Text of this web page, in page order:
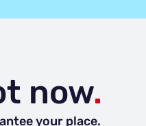
now.
your place.